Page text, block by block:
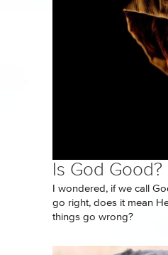
Is God Good?
I wondered, if we call
go right, does it mean
things go wrong?